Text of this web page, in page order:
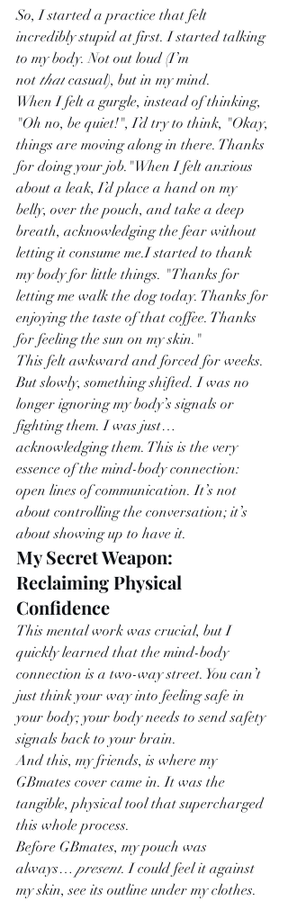
So, I started a practice that felt
incredibly stupid at first. I started talking
to my body. Not out loud (I’m
not that casual), but in my mind.
When I felt a gurgle, instead of thinking,
"Oh no, be quiet!", I’d try to think, "Okay,
things are moving along in there. Thanks
for doing your job."When I felt anxious
about a leak, I’d place a hand on my
belly, over the pouch, and take a deep
breath, acknowledging the fear without
letting it consume me.I started to thank
my body for little things. "Thanks for
letting me walk the dog today. Thanks for
enjoying the taste of that coffee. Thanks
for feeling the sun on my skin."
This felt awkward and forced for weeks.
But slowly, something shifted. I was no
longer ignoring my body’s signals or
fighting them. I was just…
acknowledging them. This is the very
essence of the mind-body connection:
open lines of communication. It’s not
about controlling the conversation; it’s
about showing up to have it.
My Secret Weapon:
Reclaiming Physical
Confidence
This mental work was crucial, but I
quickly learned that the mind-body
connection is a two-way street. You can’t
just think your way into feeling safe in
your body; your body needs to send safety
signals back to your brain.
And this, my friends, is where my
GBmates cover came in. It was the
tangible, physical tool that supercharged
this whole process.
Before GBmates, my pouch was
always… present. I could feel it against
my skin, see its outline under my clothes.